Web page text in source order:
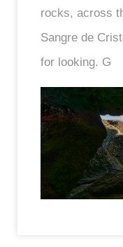
rocks, across
Sangre de
for looking. G